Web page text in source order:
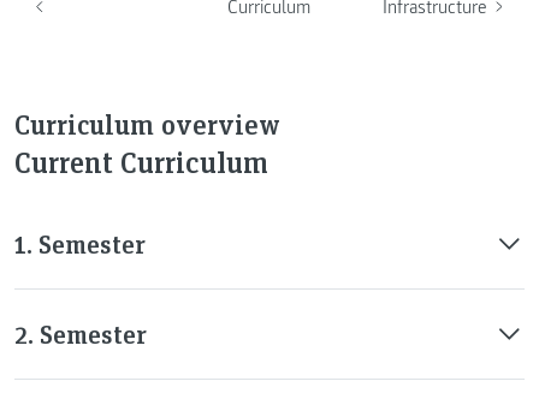
Curriculum Infrastructure
Curriculum overview
Current Curriculum
1. Semester
2. Semester